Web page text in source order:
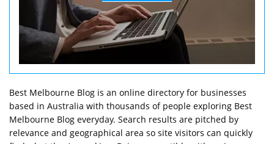
Best Melbourne Blog is an online directory for businesses
based in Australia with thousands of people exploring Best
Melbourne Blog everyday. Search results are pitched by
relevance and geographical area so site visitors can quickly